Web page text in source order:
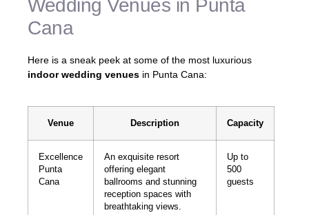
Wedding Venues in Punta
Cana
Here is a sneak peek at some of the most luxurious
indoor wedding venues in Punta Cana:
Venue Description Capacity
Excellence
Punta
Cana
An exquisite resort
offering elegant
ballrooms and stunning
reception spaces with
breathtaking views.
Up to
500
guests